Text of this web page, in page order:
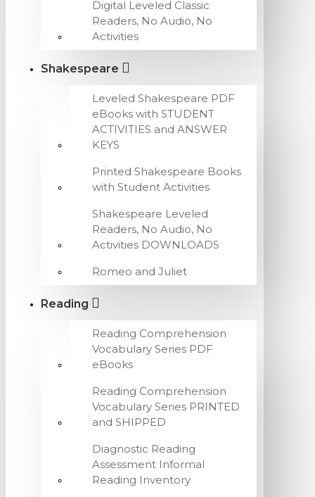
Digital Leveled Classic
Readers, No Audio, No
Activities
Shakespeare
Leveled Shakespeare PDF
eBooks with STUDENT
ACTIVITIES and ANSWER
KEYS
Printed Shakespeare Books
with Student Activities
Shakespeare Leveled
Readers, No Audio, No
Activities DOWNLOADS
Romeo and Juliet
Reading
Reading Comprehension
Vocabulary Series PDF
eBooks
Reading Comprehension
Vocabulary Series PRINTED
and SHIPPED
Diagnostic Reading
Assessment Informal
Reading Inventory